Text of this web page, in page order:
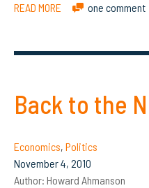
READ MORE one comment
Back to the
Economics, Politics
November 4, 2010
Author: Howard Ahmanson